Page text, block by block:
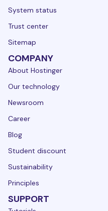
System status
Trust center
Sitemap
COMPANY
About Hostinger
Our technology
Newsroom
Career
Blog
Student discount
Sustainability
Principles
SUPPORT